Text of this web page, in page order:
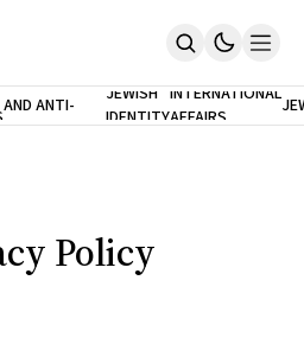
ANTISEMITISM
AND ANTI-
RACISM
JEWISH
IDENTITY
INTERNATIONAL
AFFAIRS
Policy